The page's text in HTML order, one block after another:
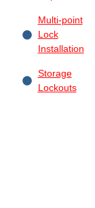
Multi-point
Lock
Installation
Storage
Lockouts